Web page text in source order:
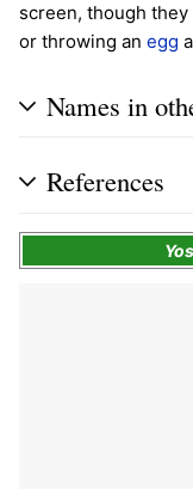
screen, though
or throwing an egg
Names in
References